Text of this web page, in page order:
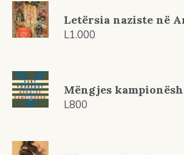
Letërsia naziste në
L1.000
Mëngjes kampionësh
L800